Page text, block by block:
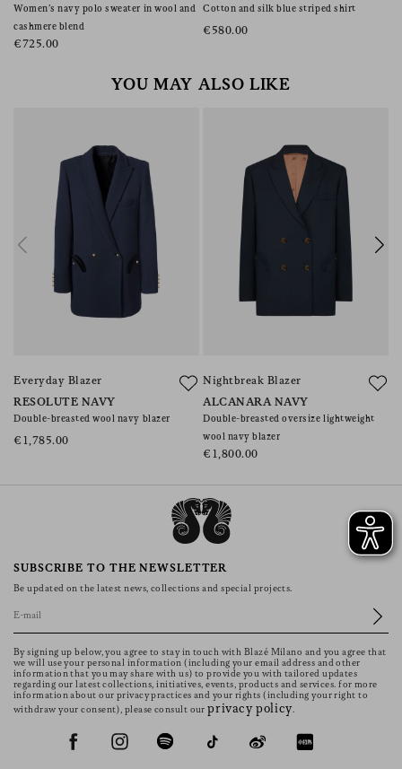
Women’s navy polo sweater in wool and
cashmere blend
€725.00
Cotton and silk blue striped shirt
€580.00
YOU MAY ALSO LIKE
Everyday Blazer
RESOLUTE NAVY
Double-breasted wool navy blazer
€1,785.00
Nightbreak Blazer
ALCANARA NAVY
Double-breasted oversize lightweight
wool navy blazer
€1,800.00
SUBSCRIBE TO THE NEWSLETTER
Be updated on the latest news, collections and special projects.
By signing up below, you agree to stay in touch with Blazé Milano and you agree that
we will use your personal information (including your email address and other
information that you may share with us) to provide you with tailored updates
regarding our latest collections, initiatives, events, products and services. for more
information about our privacy practices and your rights (including your right to
withdraw your consent), please consult ourprivacy policy.